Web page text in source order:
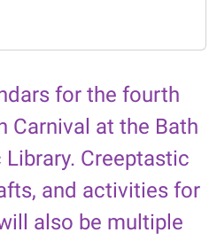
for the fourth
Carnival at the Bath
Creeptastic
and activities for
also be multiple